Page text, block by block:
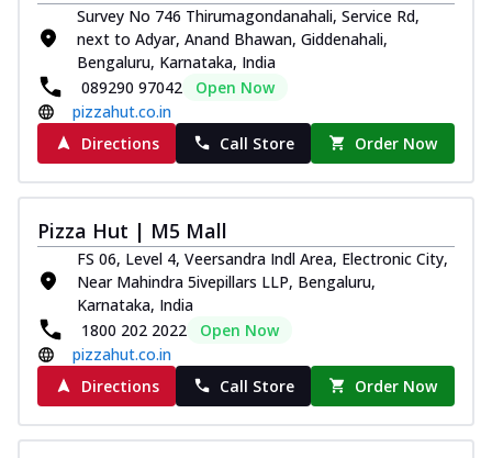
Survey No 746 Thirumagondanahali, Service Rd,
next to Adyar, Anand Bhawan, Giddenahali,
Bengaluru, Karnataka, India
089290 97042
Open Now
pizzahut.co.in
Directions
Call Store Order Now
Pizza Hut | M5 Mall
FS 06, Level 4, Veersandra Indl Area, Electronic City,
Near Mahindra 5ivepillars LLP, Bengaluru,
Karnataka, India
1800 202 2022
Open Now
pizzahut.co.in
Directions
Call Store Order Now